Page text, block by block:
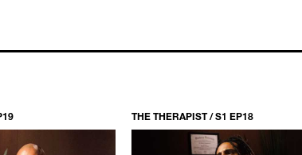
THE THERAPIST / S1 EP18